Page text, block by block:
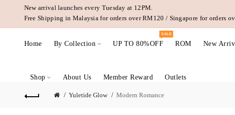
New arrival launches every Tuesday at 12PM.
Free Shipping in Malaysia for orders over RM120 / Singapore for orders
Home By Collection UP TO 80%OFF
SALE
ROM New
Shop About Us Member Reward Outlets
Yuletide Glow Modern Romance